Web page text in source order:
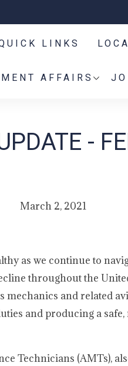
LINKS
AFFAIRS
-
March 2, 2021
as we continue to
throughout the
mechanics and related
and producing a
Technicians (AMTs),